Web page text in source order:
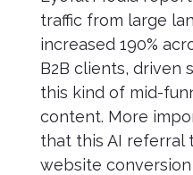
traffic from large
increased 190%
B2B clients, driven
this kind of mid-
content. More
that this AI referral
website